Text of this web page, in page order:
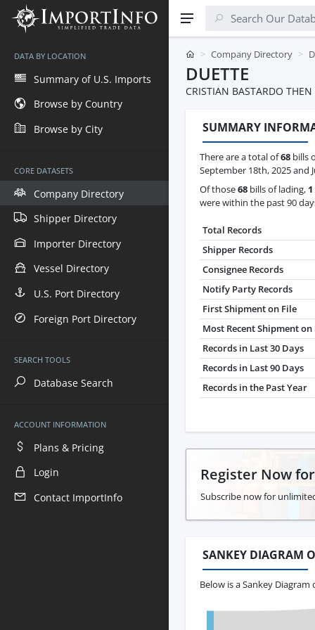
DATA BY LOCATION
Summary of U.S. Imports
Browse by Country
Browse by City
CORE DATASETS
Company Directory
Shipper Directory
Importer Directory
Vessel Directory
U.S. Port Directory
Foreign Port Directory
SEARCH TOOLS
Database Search
ACCOUNT INFORMATION
Plans & Pricing
Login
Contact ImportInfo
Company Directory
DUETTE
CRISTIAN BASTARDO
SUMMARY
There are a total of68 bills
September 18th, 2025 and
Of those68 bills of lading, 1
were within the past 90
Total Records
Shipper Records
Consignee Records
Notify Party Records
First Shipment on File
Most Recent Shipment on
Records in Last 30 Days
Records in Last 90 Days
Records in the Past Year
Register Now
Subscribe now for
SANKEY DIAGRAM
Below is a Sankey